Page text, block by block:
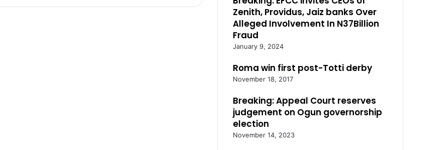
Zenith, Providus, Jaiz banks Over
Alleged Involvement In N37Billion
Fraud
January 9, 2024
Roma win first post-Totti derby
November 18, 2017
Breaking: Appeal Court reserves
judgement on Ogun governorship
election
November 14, 2023